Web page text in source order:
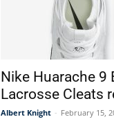
Nike Huarache 9
Lacrosse Cleats
Albert Knight - February 15,